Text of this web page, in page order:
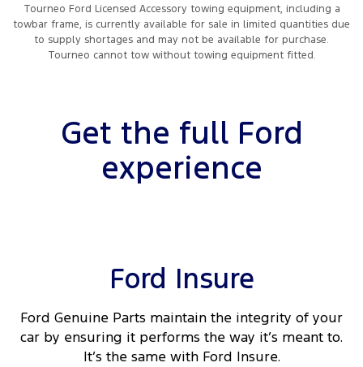
Tourneo Ford Licensed Accessory towing equipment, including a
towbar frame, is currently available for sale in limited quantities due
to supply shortages and may not be available for purchase.
Tourneo cannot tow without towing equipment fitted.
Get the full Ford
experience
Ford Insure
Ford Genuine Parts maintain the integrity of your
car by ensuring it performs the way it’s meant to.
It’s the same with Ford Insure.